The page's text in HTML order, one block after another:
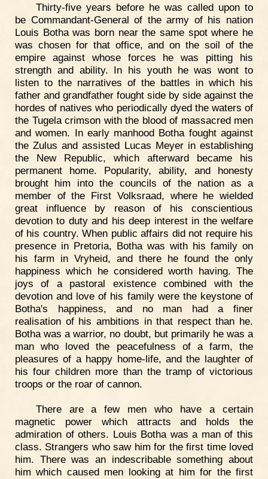
Thirty-five years before he was called upon to
be Commandant-General of the army of his nation
Louis Botha was born near the same spot where he
was chosen for that office, and on the soil of the
empire against whose forces he was pitting his
strength and ability. In his youth he was wont to
listen to the narratives of the battles in which his
father and grandfather fought side by side against the
hordes of natives who periodically dyed the waters of
the Tugela crimson with the blood of massacred men
and women. In early manhood Botha fought against
the Zulus and assisted Lucas Meyer in establishing
the New Republic, which afterward became his
permanent home. Popularity, ability, and honesty
brought him into the councils of the nation as a
member of the First Volksraad, where he wielded
great influence by reason of his conscientious
devotion to duty and his deep interest in the welfare
of his country. When public affairs did not require his
presence in Pretoria, Botha was with his family on
his farm in Vryheid, and there he found the only
happiness which he considered worth having. The
joys of a pastoral existence combined with the
devotion and love of his family were the keystone of
Botha's happiness, and no man had a finer
realisation of his ambitions in that respect than he.
Botha was a warrior, no doubt, but primarily he was a
man who loved the peacefulness of a farm, the
pleasures of a happy home-life, and the laughter of
his four children more than the tramp of victorious
troops or the roar of cannon.
There are a few men who have a certain
magnetic power which attracts and holds the
admiration of others. Louis Botha was a man of this
class. Strangers who saw him for the first time loved
him. There was an indescribable something about
him which caused men looking at him for the first